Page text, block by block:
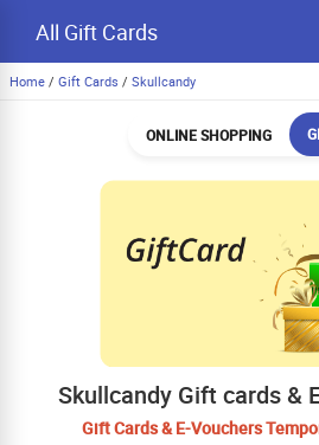
All Gift Cards
Home / Gift Cards / Skullcandy
ONLINE SHOPPING
Skullcandy Gift cards &
Gift Cards & E-Vouchers